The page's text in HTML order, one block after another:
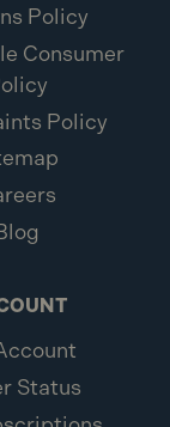
Policy
Consumer
Policy
Status